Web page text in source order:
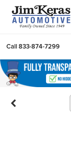
Call833-874-7299